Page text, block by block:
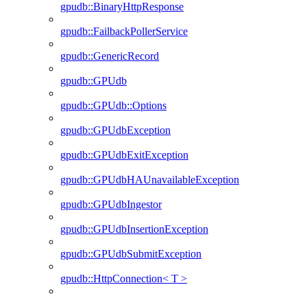
gpudb::BinaryHttpResponse
gpudb::FailbackPollerService
gpudb::GenericRecord
gpudb::GPUdb
gpudb::GPUdb::Options
gpudb::GPUdbException
gpudb::GPUdbExitException
gpudb::GPUdbHAUnavailableException
gpudb::GPUdbIngestor
gpudb::GPUdbInsertionException
gpudb::GPUdbSubmitException
gpudb::HttpConnection< T >